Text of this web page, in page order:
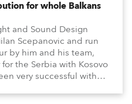
for whole Balkans
and Sound Design
Scepanovic and run
by him and his team,
the Serbia with Kosovo
very successful with